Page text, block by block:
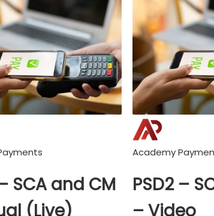
SCA and CM
(Live)
Academy
PSD2 –
– Video